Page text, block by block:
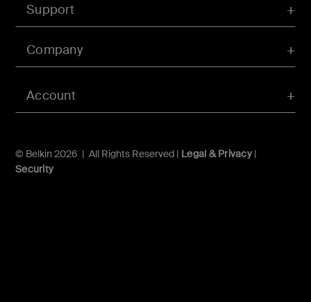
Account
Support
Company
© Belkin 2026 | All Rights Reserved | Legal & Privacy|
Security